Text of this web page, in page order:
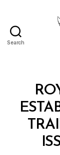
Search
Categories